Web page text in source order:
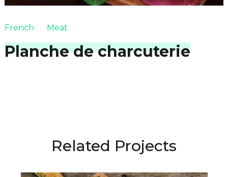
French Meat
Planche de charcuterie
Related Projects